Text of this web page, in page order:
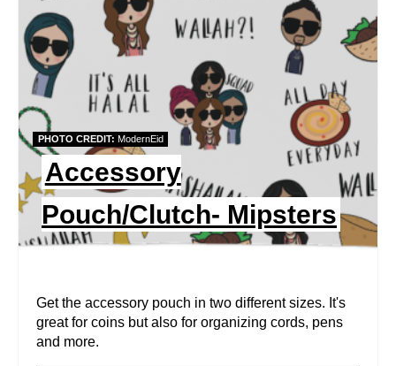
A
T
P
I
N
T
PHOTO CREDIT: ModernEid
Accessory
Pouch/Clutch- Mipsters
Get the accessory pouch in two different sizes. It's
great for coins but also for organizing cords, pens
and more.